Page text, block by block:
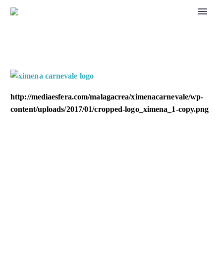
http://mediaesfera.com/malagacrea/ximenacarnevale/wp-
content/uploads/2017/01/cropped-logo_ximena_1-copy.png